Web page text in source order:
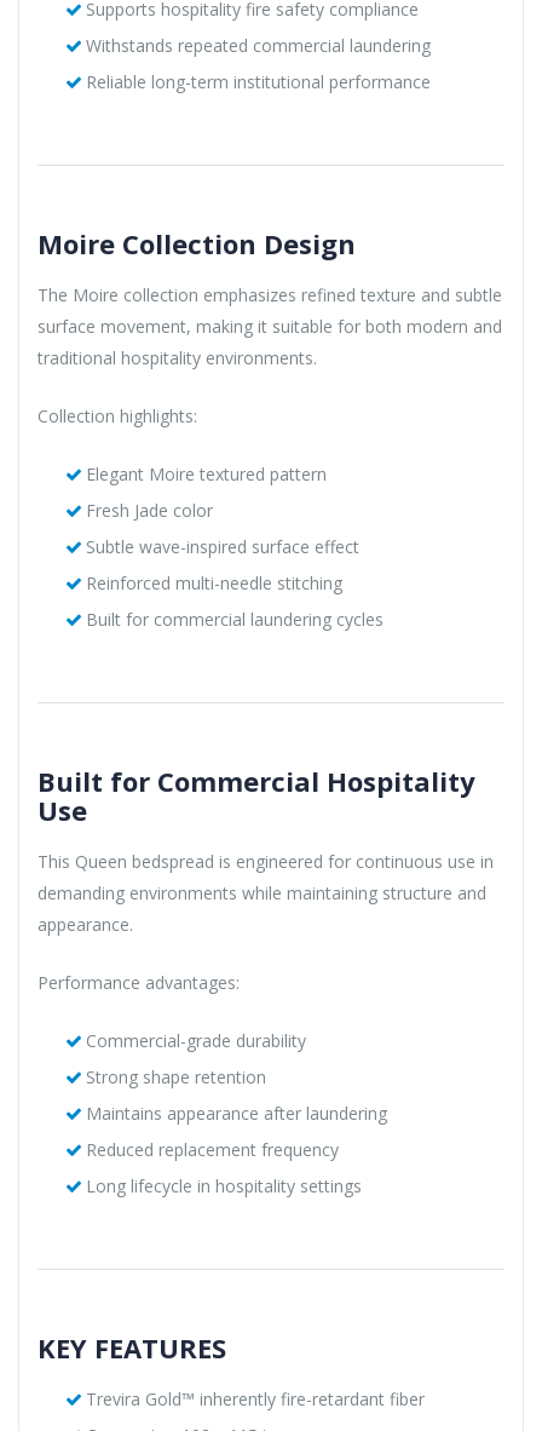
Supports hospitality fire safety compliance
Withstands repeated commercial laundering
Reliable long-term institutional performance
Moire Collection Design
The Moire collection emphasizes refined texture and subtle
surface movement, making it suitable for both modern and
traditional hospitality environments.
Collection highlights:
Elegant Moire textured pattern
Fresh Jade color
Subtle wave-inspired surface effect
Reinforced multi-needle stitching
Built for commercial laundering cycles
Built for Commercial Hospitality
Use
This Queen bedspread is engineered for continuous use in
demanding environments while maintaining structure and
appearance.
Performance advantages:
Commercial-grade durability
Strong shape retention
Maintains appearance after laundering
Reduced replacement frequency
Long lifecycle in hospitality settings
KEY FEATURES
Trevira Gold™ inherently fire-retardant fiber